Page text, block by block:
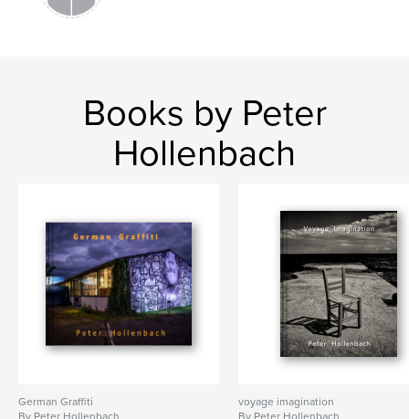
Books by Peter
Hollenbach
German Graffiti
By Peter Hollenbach
voyage imagination
By Peter Hollenbach